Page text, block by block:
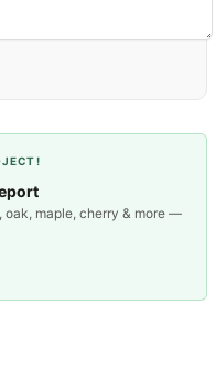
oak, maple, cherry & more —